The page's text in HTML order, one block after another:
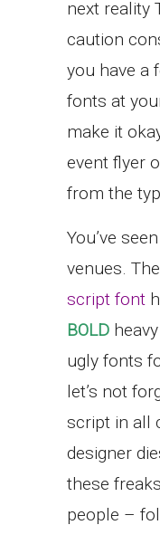
next reality
caution
you have a
fonts at
make it
event flyer
from the
You’ve
venues.
script font
BOLD
ugly fonts
let’s not
script in all
designer
these
people –